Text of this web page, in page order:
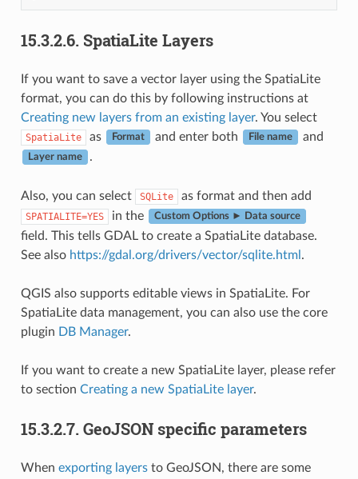
15.3.2.6. SpatiaLite Layers
If you want to save a vector layer using the SpatiaLite
format, you can do this by following instructions at
Creating new layers from an existing layer. You select
SpatiaLite as Format and enter both File name and
Layer name .
Also, you can select SQLite as format and then add
SPATIALITE=YES in the Custom Options ► Data source
field. This tells GDAL to create a SpatiaLite database.
See also https://gdal.org/drivers/vector/sqlite.html .
QGIS also supports editable views in SpatiaLite. For
SpatiaLite data management, you can also use the core
plugin DB Manager.
If you want to create a new SpatiaLite layer, please refer
to section Creating a new SpatiaLite layer.
15.3.2.7. GeoJSON specific parameters
When exporting layersto GeoJSON, there are some